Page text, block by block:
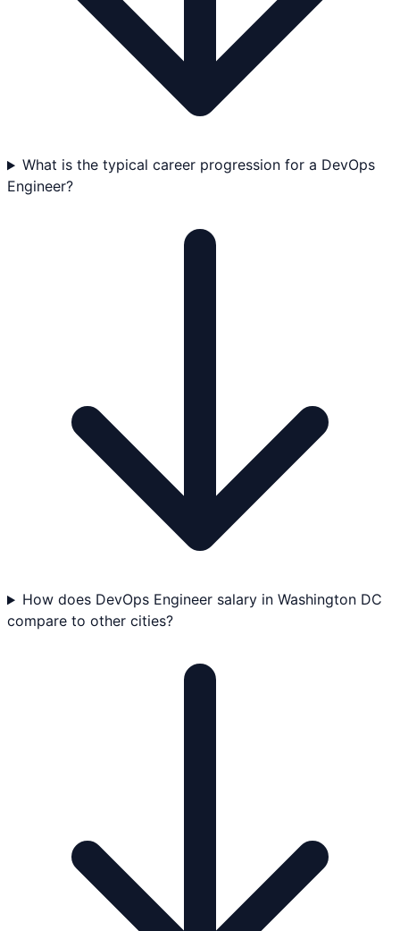
What is the typical career progression for a DevOps
Engineer?
How does DevOps Engineer salary in Washington DC
compare to other cities?